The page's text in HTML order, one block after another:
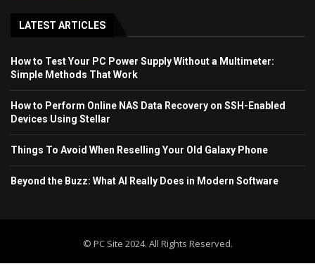
LATEST ARTICLES
How to Test Your PC Power Supply Without a Multimeter:
Simple Methods That Work
How to Perform Online NAS Data Recovery on SSH-Enabled
Devices Using Stellar
Things To Avoid When Reselling Your Old Galaxy Phone
Beyond the Buzz: What AI Really Does in Modern Software
© PC Site 2024. All Rights Reserved.